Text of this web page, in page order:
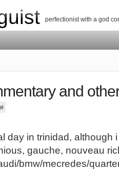
perfectionist with a god
and
day in trinidad, although i
gauche, nouveau
bmw/mecredes/